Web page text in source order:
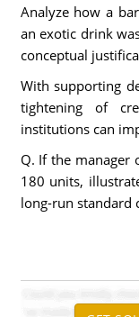
Analyze how a
an exotic drink
conceptual
With supporting
tightening of
institutions can
Q. If the manager
180 units,
long-run standard